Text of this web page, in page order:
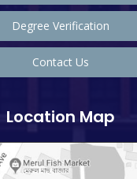
Degree Verification
Contact Us
Location Map